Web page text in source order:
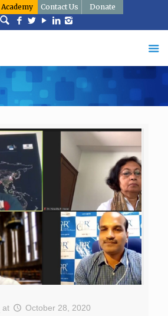
Academy Contact Us Donate
at October 28, 2020